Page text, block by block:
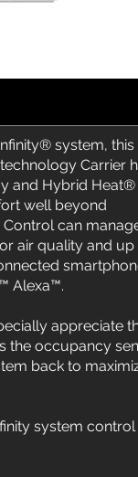
system,
Carrier
and Hybrid Heat®
well beyond
can
air quality and up
Alexa™.
appreciate
the occupancy
back to
system control